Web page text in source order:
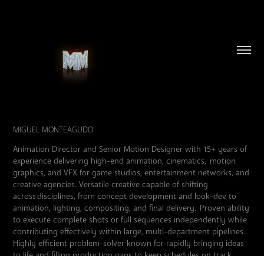
MIGUEL MONTEAGUDO
Animation Director and Senior Motion Designer with 15+ years of
experience delivering high-end animation, cinematics, motion
graphics, and VFX for game studios, entertainment networks, and
creative agencies. Versatile creative capable of shifting
across disciplines, from concept development and look-dev to
animation, lighting, compositing, and finaldelivery. Proven ability
to execute complete shots or full sequences independently while
contributing effectively within large, multi-department pipelines.
Highly efficient problem-solver known for rapidly bringing ideas